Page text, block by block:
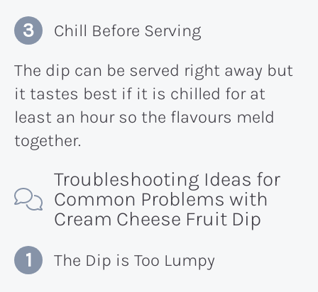
Chill Before Serving
The dip can be served right away but
it tastes best if it is chilled for at
least an hour so the flavours meld
together.
Troubleshooting Ideas for
Common Problems with
Cream Cheese Fruit Dip
The Dip is Too Lumpy